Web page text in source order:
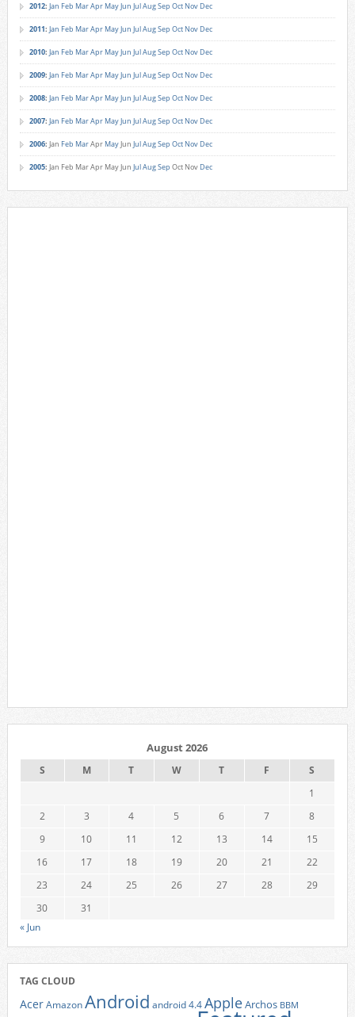
2012: Jan Feb MarApr MayJun JulAugSep Oct Nov Dec
2011: Jan Feb MarApr MayJun JulAugSep Oct Nov Dec
2010: Jan Feb MarApr MayJun JulAugSep Oct Nov Dec
2009: Jan Feb MarApr MayJun JulAugSep Oct Nov Dec
2008: Jan Feb MarApr MayJun JulAugSep Oct Nov Dec
2007: Jan Feb MarApr MayJun JulAugSep Oct Nov Dec
2006: Jan Feb MarApr MayJun JulAugSep Oct Nov Dec
2005: Jan Feb MarApr MayJun JulAugSep Oct Nov Dec
August 2026
S M T W T F
S
1
2
3 4 5 6 7
8
9
10 11 12 13 14
15
16
17 18 19 20 21
22
23
24 25 26 27 28
29
30
31
« Jun
TAG CLOUD
AcerAmazonAndroid android 4.4AppleArchos BBM